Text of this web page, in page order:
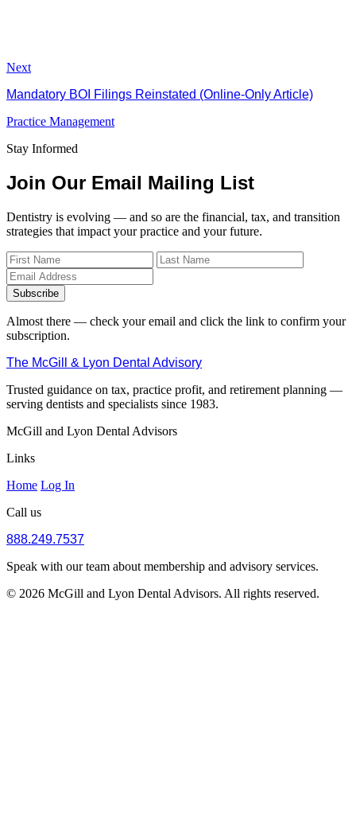
Next
Mandatory BOI Filings Reinstated (Online-Only Article)
Practice Management
Stay Informed
Join Our Email Mailing List
Dentistry is evolving — and so are the financial, tax, and transition
strategies that impact your practice and your future.
Subscribe
Almost there — check your email and click the link to confirm your
subscription.
The McGill & Lyon Dental Advisory
Trusted guidance on tax, practice profit, and retirement planning —
serving dentists and specialists since 1983.
McGill and Lyon Dental Advisors
Links
Home Log In
Call us
888.249.7537
Speak with our team about membership and advisory services.
© 2026 McGill and Lyon Dental Advisors. All rights reserved.